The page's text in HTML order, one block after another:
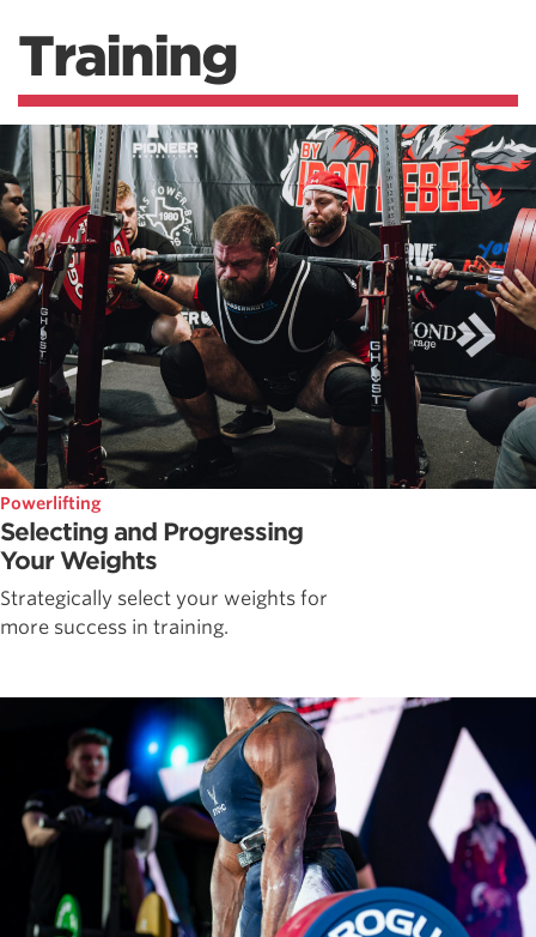
Training
Powerlifting
Selecting and Progressing
Your Weights
Strategically select your weights for
more success in training.